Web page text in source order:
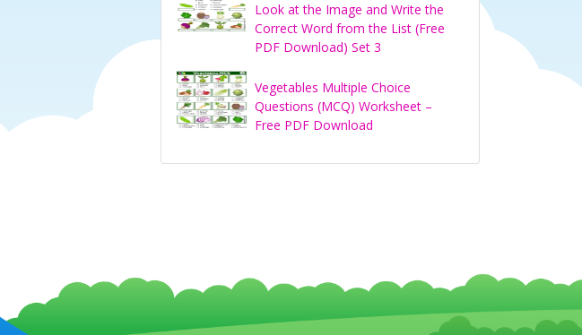
Look at the Image and Write the
Correct Word from the List (Free
PDF Download) Set 3
Vegetables Multiple Choice
Questions (MCQ) Worksheet –
Free PDF Download